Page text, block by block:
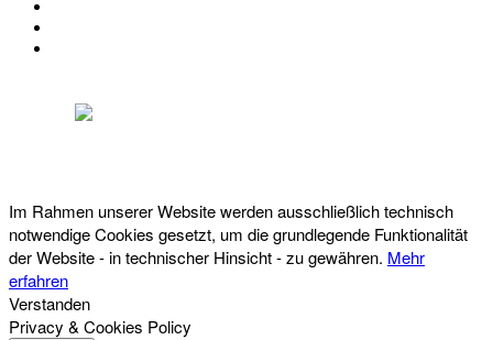
Im Rahmen unserer Website werden ausschließlich technisch
notwendige Cookies gesetzt, um die grundlegende Funktionalität
der Website - in technischer Hinsicht - zu gewähren. Mehr
erfahren
Verstanden
Privacy & Cookies Policy